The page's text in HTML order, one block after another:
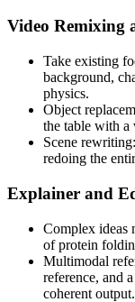
Video Remixing
Take existing
background,
physics.
Object
the table with
Scene
redoing the
Explainer and
Complex ideas
of protein
Multimodal
reference, and
coherent output.